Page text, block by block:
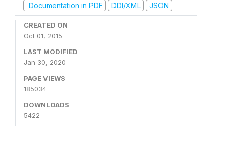
Documentation in PDF
DDI/XML JSON
CREATED ON
Oct 01, 2015
LAST MODIFIED
Jan 30, 2020
PAGE VIEWS
185034
DOWNLOADS
5422